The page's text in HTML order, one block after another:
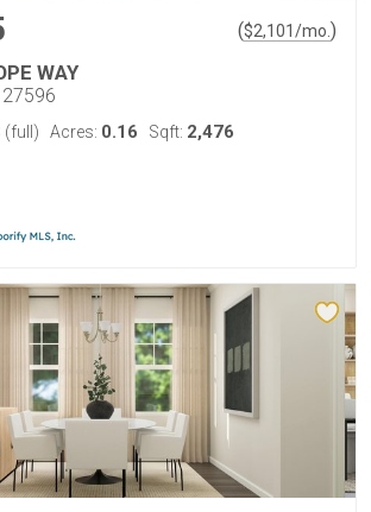
($2,101/mo. )
WAY
27596
(full) Acres: 0.16 Sqft: 2,476